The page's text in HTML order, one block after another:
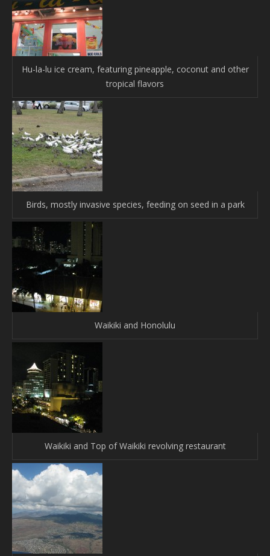
Hu-la-lu ice cream, featuring pineapple, coconut and other
tropical flavors
Birds, mostly invasive species, feeding on seed in a park
Waikiki and Honolulu
Waikiki and Top of Waikiki revolving restaurant